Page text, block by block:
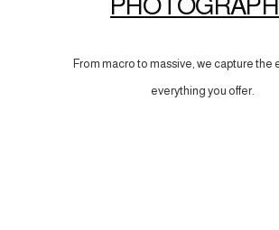
From macro to massive, we capture the
everything you offer.